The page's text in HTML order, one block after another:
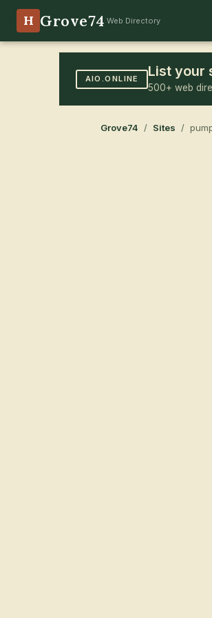
H Grove74 Web Directory
AIO.ONLINE List your
500+ web
Grove74 / Sites /